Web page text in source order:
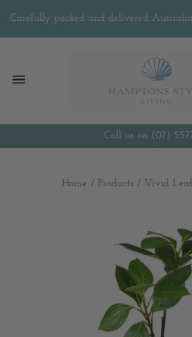
Carefully packed and delivered
Call us on (07)
Home / Products / Vivid